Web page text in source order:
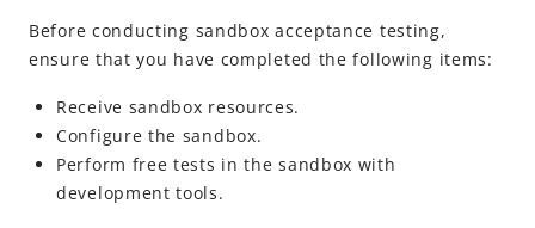
Create an application
Develop in the sandbox
Conduct sandbox acceptance testing
Launch into production
Post-launch actions
Before conducting sandbox acceptance testing,
ensure that you have completed the following items:
Receive sandbox resources.
Configure the sandbox.
Perform free tests in the sandbox with
development tools.